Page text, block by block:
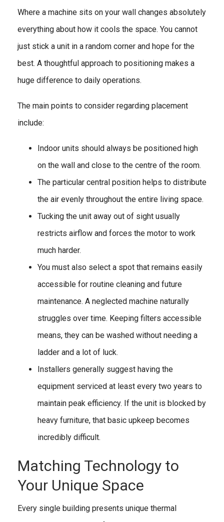
Where a machine sits on your wall changes absolutely
everything about how it cools the space. You cannot
just stick a unit in a random corner and hope for the
best. A thoughtful approach to positioning makes a
huge difference to daily operations.
The main points to consider regarding placement
include:
Indoor units should always be positioned high
on the wall and close to the centre of the room.
The particular central position helps to distribute
the air evenly throughout the entire living space.
Tucking the unit away out of sight usually
restricts airflow and forces the motor to work
much harder.
You must also select a spot that remains easily
accessible for routine cleaning and future
maintenance. A neglected machine naturally
struggles over time. Keeping filters accessible
means, they can be washed without needing a
ladder and a lot of luck.
Installers generally suggest having the
equipment serviced at least every two years to
maintain peak efficiency. If the unit is blocked by
heavy furniture, that basic upkeep becomes
incredibly difficult.
Matching Technology to
Your Unique Space
Every single building presents unique thermal